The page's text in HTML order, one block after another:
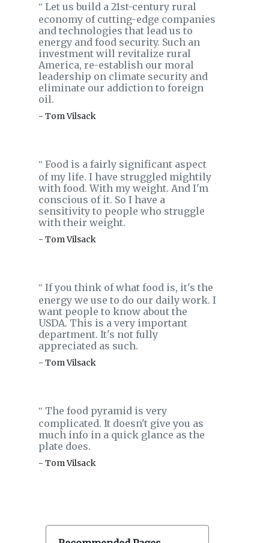
‟ Let us build a 21st-century rural
economy of cutting-edge companies
and technologies that lead us to
energy and food security. Such an
investment will revitalize rural
America, re-establish our moral
leadership on climate security and
eliminate our addiction to foreign
oil.
- Tom Vilsack
‟ Food is a fairly significant aspect
of my life. I have struggled mightily
with food. With my weight. And I'm
conscious of it. So I have a
sensitivity to people who struggle
with their weight.
- Tom Vilsack
‟ If you think of what food is, it's the
energy we use to do our daily work. I
want people to know about the
USDA. This is a very important
department. It's not fully
appreciated as such.
- Tom Vilsack
‟ The food pyramid is very
complicated. It doesn't give you as
much info in a quick glance as the
plate does.
- Tom Vilsack